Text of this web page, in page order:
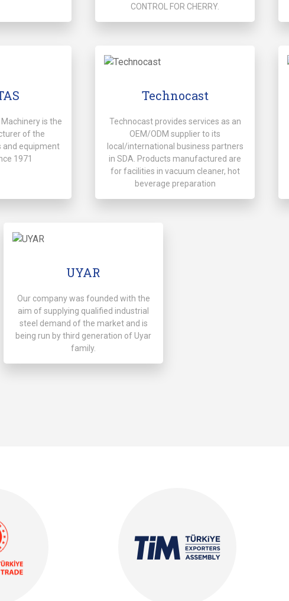
CONTROL FOR CHERRY.
is the
of the
and equipment
1971
Technocast
Technocast provides services as an
OEM/ODM supplier to its
local/international business partners
in SDA. Products manufactured are
for facilities in vacuum cleaner, hot
beverage preparation
UYAR
Our company was founded with the
aim of supplying qualified industrial
steel demand of the market and is
being run by third generation of Uyar
family.